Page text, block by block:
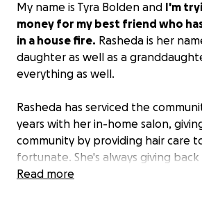
My name is Tyra Bolden and I'm
money for my best friend who
in a house fire. Rasheda is her
daughter as well as a
everything as well.
Rasheda has serviced the
years with her in-home salon,
community by providing hair care
fortunate. She's always giving back
than one.It's time we pour back
Read more